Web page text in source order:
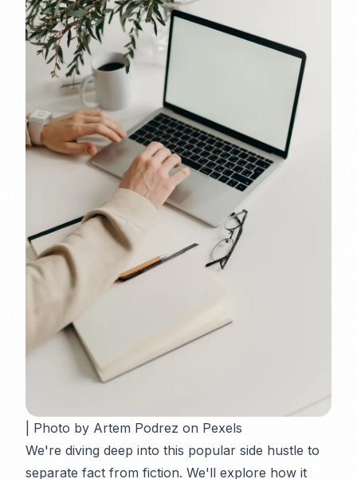
| Photo by Artem Podrez on Pexels
We're diving deep into this popular side hustle to
separate fact from fiction. We'll explore how it